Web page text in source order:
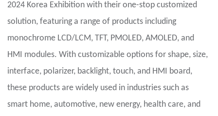
2024 Korea Exhibition with their one-stop customized
solution, featuring a range of products including
monochrome LCD/LCM, TFT, PMOLED, AMOLED, and
HMI modules. With customizable options for shape, size,
interface, polarizer, backlight, touch, and HMI board,
these products are widely used in industries such as
smart home, automotive, new energy, health care, and